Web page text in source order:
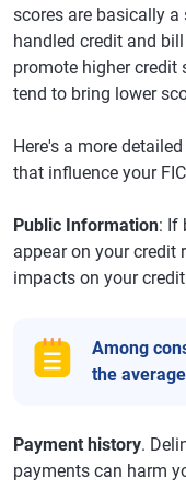
scores are basically
handled credit and
promote higher credit
tend to bring lower
Here's a more
that influence your
Public Information: If
appear on your credit
impacts on your
Among
the
Payment history.
payments can harm